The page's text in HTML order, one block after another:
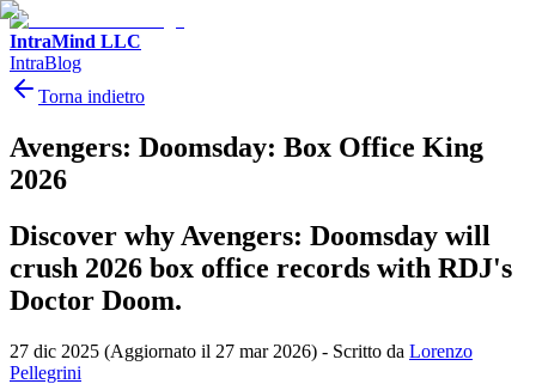
IntraMind LLC
IntraBlog
Torna indietro
Avengers: Doomsday: Box Office King
2026
Discover why Avengers: Doomsday will
crush 2026 box office records with RDJ's
Doctor Doom.
27 dic 2025 (Aggiornato il 27 mar 2026) - Scritto da Lorenzo
Pellegrini